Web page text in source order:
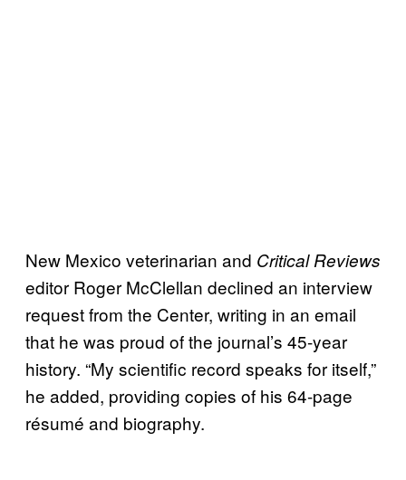
New Mexico veterinarian and Critical Reviews
editor Roger McClellan declined an interview
request from the Center, writing in an email
that he was proud of the journal’s 45-year
history. “My scientific record speaks for itself,”
he added, providing copies of his 64-page
résumé and biography.